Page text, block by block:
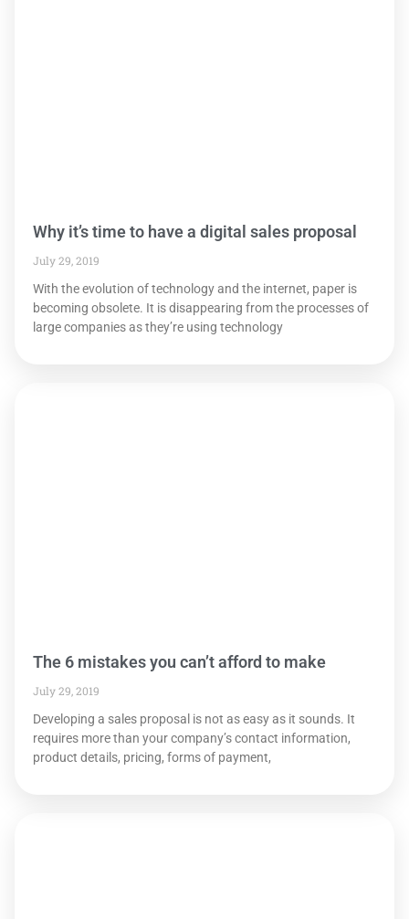
Why it’s time to have a digital sales proposal
July 29, 2019
With the evolution of technology and the internet, paper is
becoming obsolete. It is disappearing from the processes of
large companies as they’re using technology
The 6 mistakes you can’t afford to make
July 29, 2019
Developing a sales proposal is not as easy as it sounds. It
requires more than your company’s contact information,
product details, pricing, forms of payment,